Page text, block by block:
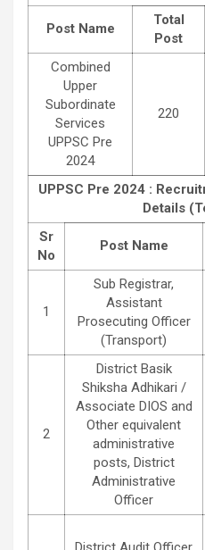
Post Name
Total
Post
Combined
Upper
Subordinate
Services
UPPSC Pre
2024
220
UPPSC Pre 2024 :
Details
Sr
No
Post Name
1
Sub Registrar,
Assistant
Prosecuting Officer
(Transport)
2
District Basik
Shiksha Adhikari /
Associate DIOS and
Other equivalent
administrative
posts, District
Administrative
Officer